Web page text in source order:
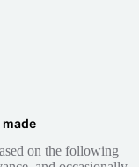
on the following